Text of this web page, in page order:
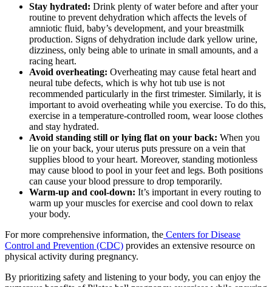
Stay hydrated: Drink plenty of water before and after your
routine to prevent dehydration which affects the levels of
amniotic fluid, baby’s development, and your breastmilk
production. Signs of dehydration include dark yellow urine,
dizziness, only being able to urinate in small amounts, and a
racing heart.
Avoid overheating: Overheating may cause fetal heart and
neural tube defects, which is why hot tub use is not
recommended particularly in the first trimester. Similarly, it is
important to avoid overheating while you exercise. To do this,
exercise in a temperature-controlled room, wear loose clothes
and stay hydrated.
Avoid standing still or lying flat on your back: When you
lie on your back, your uterus puts pressure on a vein that
supplies blood to your heart. Moreover, standing motionless
may cause blood to pool in your feet and legs. Both positions
can cause your blood pressure to drop temporarily.
Warm-up and cool-down: It’s important in every routing to
warm up your muscles for exercise and cool down to relax
your body.
For more comprehensive information, the Centers for Disease
Control and Prevention (CDC) provides an extensive resource on
physical activity during pregnancy.
By prioritizing safety and listening to your body, you can enjoy the